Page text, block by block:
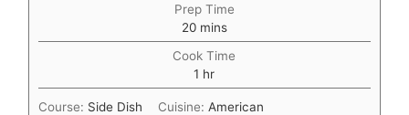
Prep Time
20minutes
mins
Cook Time
1 hour
hr
Course: Side Dish Cuisine: American